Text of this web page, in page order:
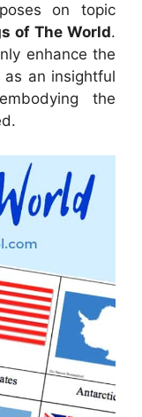
on topic
of The World.
enhance the
an insightful
the